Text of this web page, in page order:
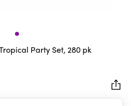
Party Set, 280 pk